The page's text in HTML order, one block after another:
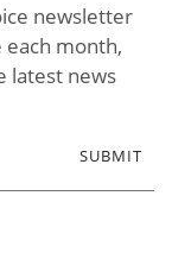
newsletter
each month,
latest news